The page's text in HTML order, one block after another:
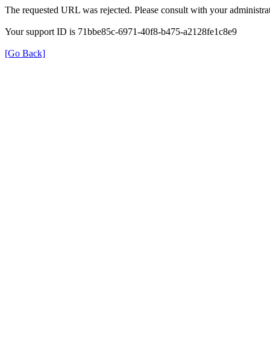
The requested URL was rejected. Please consult with your
Your support ID is 71bbe85c-6971-40f8-b475-a2128fe1c8e9
[Go Back]